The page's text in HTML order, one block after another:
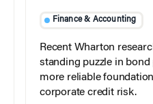
Finance & Accounting
Recent Wharton
standing puzzle in
more reliable
corporate credit risk.